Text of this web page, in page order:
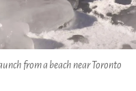
from a beach near Toronto